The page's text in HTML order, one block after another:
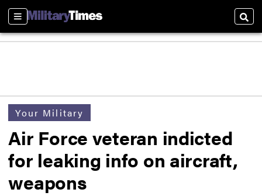
Sections
Your Military
Air Force veteran indicted
for leaking info on aircraft,
weapons